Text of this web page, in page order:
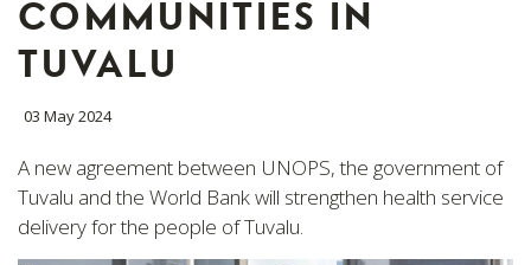
COMMUNITIES IN
TUVALU
03 May 2024
A new agreement between UNOPS, the government of
Tuvalu and the World Bank will strengthen health service
delivery for the people of Tuvalu.